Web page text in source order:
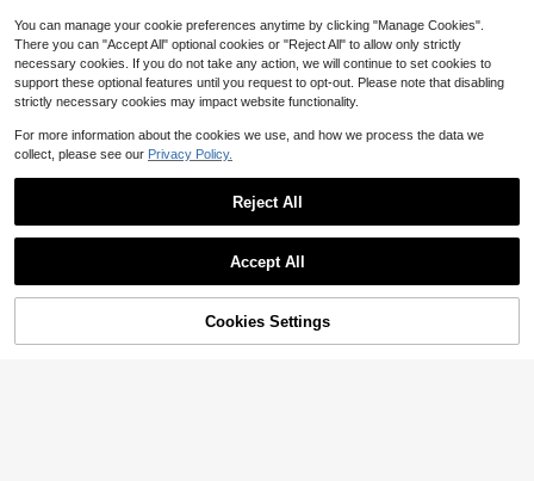
Sorry, the item is sold out.
Show similar in-stock items
SOLD OUT
You can manage your cookie preferences anytime by clicking "Manage Cookies".
There you can "Accept All" optional cookies or "Reject All" to allow only strictly
necessary cookies. If you do not take any action, we will continue to set cookies to
support these optional features until you request to opt-out. Please note that disabling
strictly necessary cookies may impact website functionality.
For more information about the cookies we use, and how we process the data we
collect, please see our Privacy Policy.
Reject All
Accept All
Cookies Settings